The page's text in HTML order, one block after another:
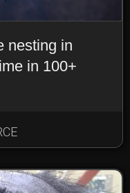
nesting in
in 100+